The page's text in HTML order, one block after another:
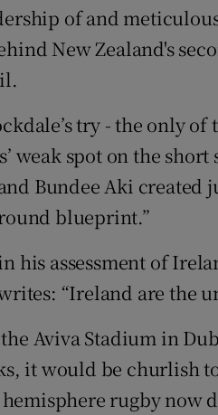
of and
New Zealand's
try - the only
weak spot on the
Bundee Aki created
blueprint.”
his assessment of
“Ireland are the
Aviva Stadium in
it would be churlish
rugby now